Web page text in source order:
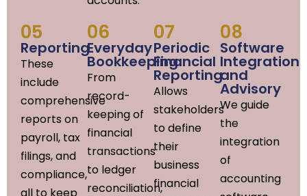
05
Reporting
These
include
comprehensive
reports on
payroll, tax
filings, and
compliance,
all to keep
06
Everyday
Bookkeeping
From
record-
keeping of
financial
transactions
to ledger
reconciliation,
07
Periodic
Financial
Reporting
Allows
stakeholders
to define
their
business
financial
08
Software
Integration
and
Advisory
We guide
the
integration
of
accounting